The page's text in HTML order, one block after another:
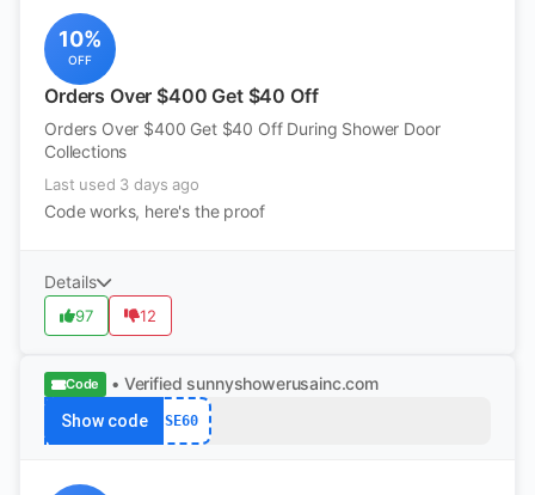
10%
OFF
Orders Over $400 Get $40 Off
Orders Over $400 Get $40 Off During Shower Door
Collections
Last used 3 days ago
Code works, here's the proof
Details
97 12
Code • Verified sunnyshowerusainc.com
Show code SE60